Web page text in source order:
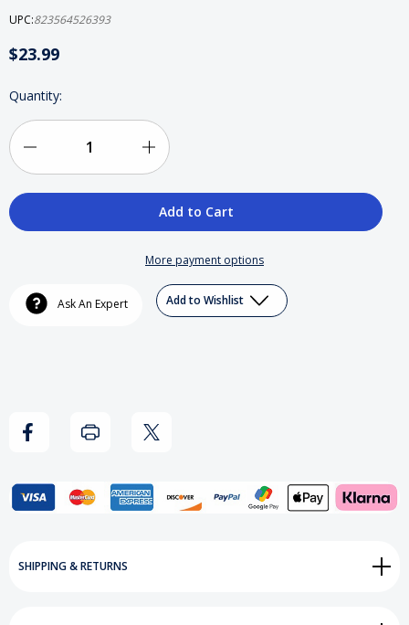
UPC:823564526393
$23.99
Current
Quantity:
Quantity
(2)DVD
Increase
Quantity
Dr.
Dre
(2)DVD
More payment options
Ask An Expert Add to Wishlist
SHIPPING & RETURNS